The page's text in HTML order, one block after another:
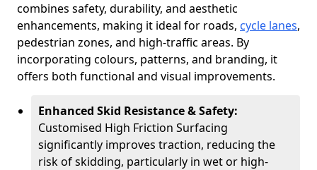
combines safety, durability, and aesthetic
enhancements, making it ideal for roads, cycle lanes,
pedestrian zones, and high-traffic areas. By
incorporating colours, patterns, and branding, it
offers both functional and visual improvements.
Enhanced Skid Resistance & Safety:
Customised High Friction Surfacing
significantly improves traction, reducing the
risk of skidding, particularly in wet or high-